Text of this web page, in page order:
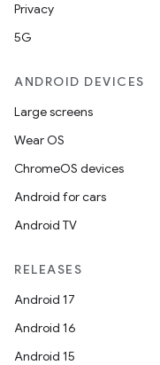
Privacy
5G
ANDROID DEVICES
Large screens
Wear OS
ChromeOS devices
Android for cars
Android TV
RELEASES
Android 17
Android 16
Android 15